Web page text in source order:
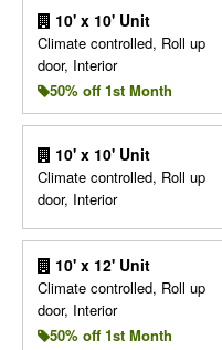
10' x 10' Unit
Climate controlled, Roll up
door, Interior
50% off 1st Month
10' x 10' Unit
Climate controlled, Roll up
door, Interior
10' x 12' Unit
Climate controlled, Roll up
door, Interior
50% off 1st Month